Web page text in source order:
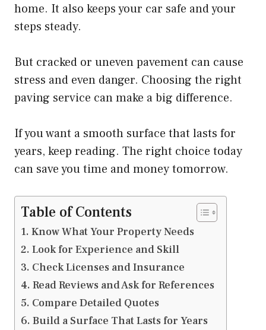
home. It also keeps your car safe and your
steps steady.
But cracked or uneven pavement can cause
stress and even danger. Choosing the right
paving service can make a big difference.
If you want a smooth surface that lasts for
years, keep reading. The right choice today
can save you time and money tomorrow.
Table of Contents
Know What Your Property Needs
Look for Experience and Skill
Check Licenses and Insurance
Read Reviews and Ask for References
Compare Detailed Quotes
Build a Surface That Lasts for Years